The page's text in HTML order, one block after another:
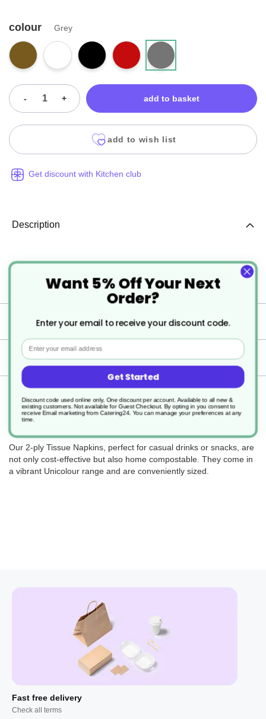
colour Grey
- + add to basket
add to wish list
Get discount with Kitchen club
Description
Duni 24cm 2ply Tissue Paper
Cocktail Napkins.
Specification
Delivery
Our 2-ply Tissue Napkins, perfect for casual drinks or snacks, are
not only cost-effective but also home compostable. They come in
a vibrant Unicolour range and are conveniently sized.
Fast free delivery
Check all terms
Want 5% Off Your Next
Order?
Enter your email to receive your discount code.
Email
Get Started
Discount code used online only, One discount per account. Available to all new &
existing customers. Not available for Guest Checkout. By opting in you consent to
receive Email marketing from Catering24. You can manage your preferences at any
time.